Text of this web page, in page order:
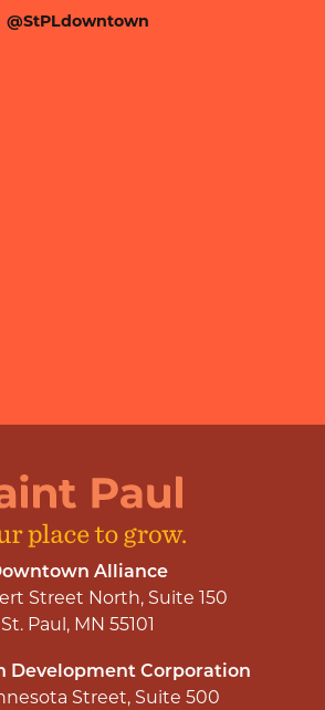
@StPLdowntown
Alliance
Street North, Suite 150
St. Paul, MN 55101
Development Corporation
Street, Suite 500